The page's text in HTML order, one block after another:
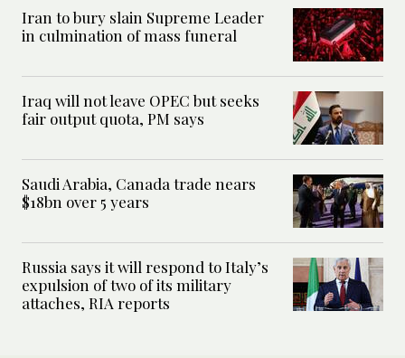
Iran to bury slain Supreme Leader
in culmination of mass funeral
Iraq will not leave OPEC but seeks
fair output quota, PM says
Saudi Arabia, Canada trade nears
$18bn over 5 years
Russia says it will respond to Italy’s
expulsion of two of its military
attaches, RIA reports